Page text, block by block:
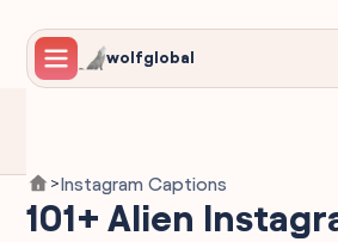
wolfglobal
>Instagram Captions
101+ Alien